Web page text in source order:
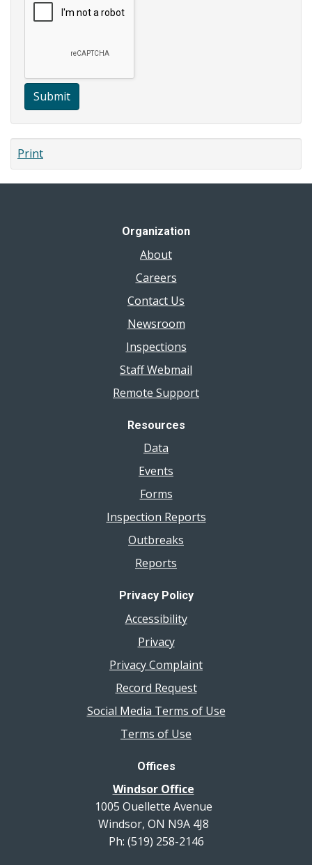
Submit
Print
Organization
About
Careers
Contact Us
Newsroom
Inspections
Staff Webmail
Remote Support
Resources
Data
Events
Forms
Inspection Reports
Outbreaks
Reports
Privacy Policy
Accessibility
Privacy
Privacy Complaint
Record Request
Social Media Terms of Use
Terms of Use
Offices
Windsor Office
1005 Ouellette Avenue
Windsor, ON N9A 4J8
Ph: (519) 258-2146